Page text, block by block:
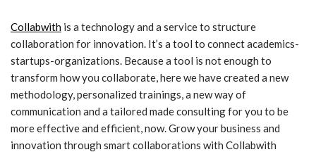
Collabwith is a technology and a service to structure
collaboration for innovation. It’s a tool to connect academics-
startups-organizations. Because a tool is not enough to
transform how you collaborate, here we have created a new
methodology, personalized trainings, a new way of
communication and a tailored made consulting for you to be
more effective and efficient, now. Grow your business and
innovation through smart collaborations with Collabwith